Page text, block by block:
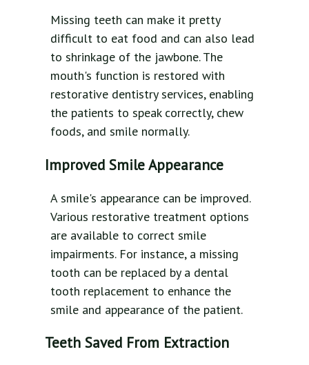
Missing teeth can make it pretty
difficult to eat food and can also lead
to shrinkage of the jawbone. The
mouth's function is restored with
restorative dentistry services, enabling
the patients to speak correctly, chew
foods, and smile normally.
Improved Smile Appearance
A smile's appearance can be improved.
Various restorative treatment options
are available to correct smile
impairments. For instance, a missing
tooth can be replaced by a dental
tooth replacement to enhance the
smile and appearance of the patient.
Teeth Saved From Extraction